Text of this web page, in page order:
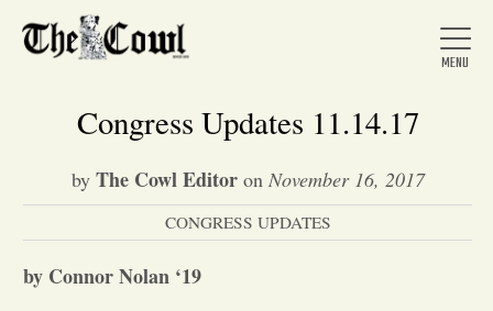
Home
Congress Updates 11.14.17
by The Cowl Editoron November 16, 2017
CONGRESS UPDATES
by Connor Nolan ‘19